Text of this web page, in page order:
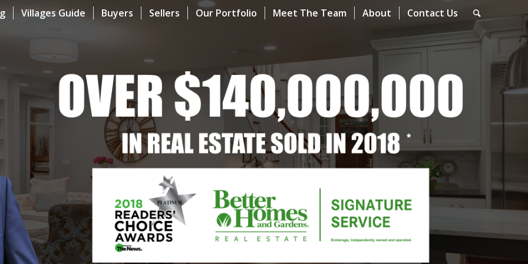
Villages Guide Buyers Sellers Our Portfolio Meet The Team About Contact Us